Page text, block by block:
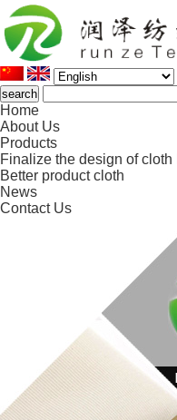
Home
About Us
Products
Finalize the design of cloth
Better product cloth
News
Contact Us